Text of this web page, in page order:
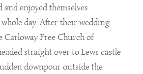
and enjoyed themselves
day. After their wedding
Carloway Free Church of
straight over to Lews castle
downpour outside the